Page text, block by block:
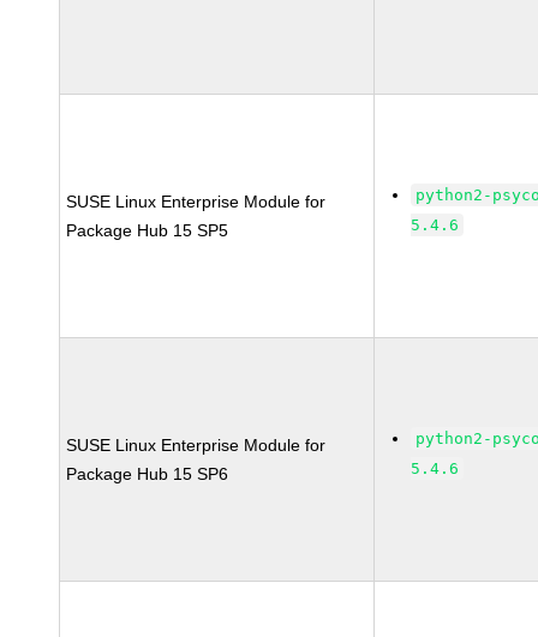
SUSE Linux Enterprise Module for
Package Hub 15 SP5
python2-
5.4.6
SUSE Linux Enterprise Module for
Package Hub 15 SP6
python2-
5.4.6